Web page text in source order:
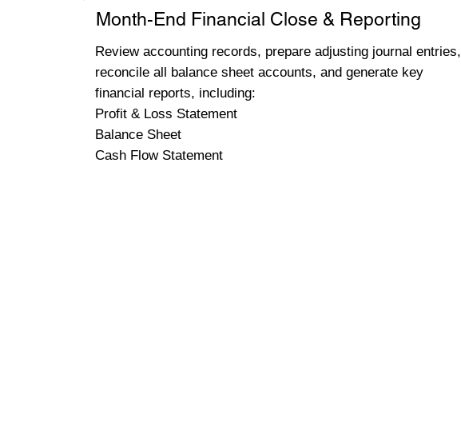
Month-End Financial Close & Reporting
Review accounting records, prepare adjusting journal entries,
reconcile all balance sheet accounts, and generate key
financial reports, including:
Profit & Loss Statement
Balance Sheet
Cash Flow Statement